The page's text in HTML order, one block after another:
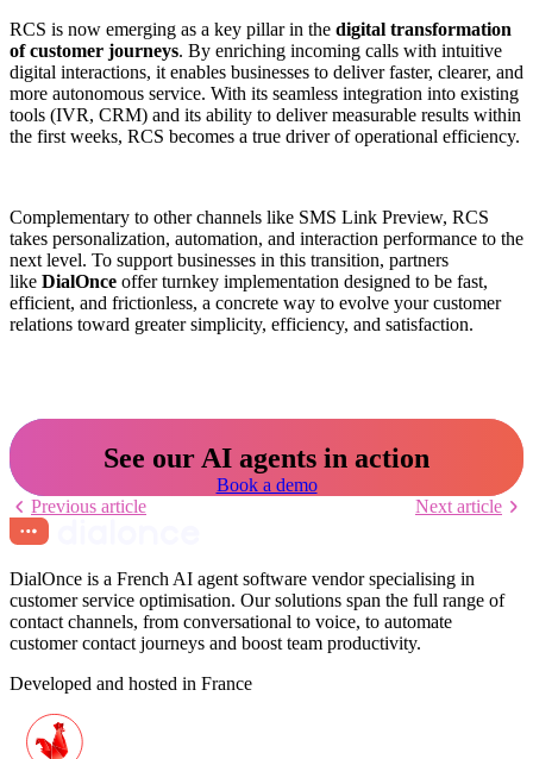
RCS is now emerging as a key pillar in the digital transformation
of customer journeys. By enriching incoming calls with intuitive
digital interactions, it enables businesses to deliver faster, clearer, and
more autonomous service. With its seamless integration into existing
tools (IVR, CRM) and its ability to deliver measurable results within
the first weeks, RCS becomes a true driver of operational efficiency.
Complementary to other channels like SMS Link Preview, RCS
takes personalization, automation, and interaction performance to the
next level. To support businesses in this transition, partners
like DialOnce offer turnkey implementation designed to be fast,
efficient, and frictionless, a concrete way to evolve your customer
relations toward greater simplicity, efficiency, and satisfaction.
See our AI agents in action
Book a demo
Previous article
Next article
DialOnce is a French AI agent software vendor specialising in
customer service optimisation. Our solutions span the full range of
contact channels, from conversational to voice, to automate
customer contact journeys and boost team productivity.
Developed and hosted in France